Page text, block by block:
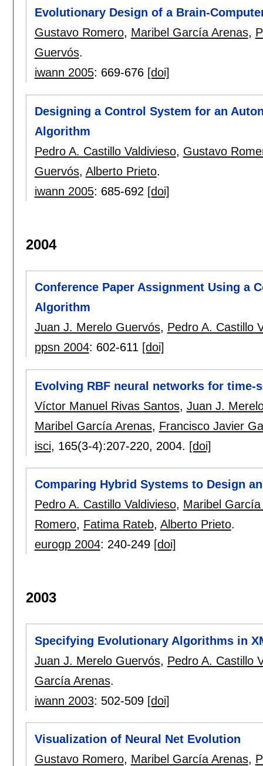
Evolutionary Design of a Brain-
Gustavo Romero, Maribel García Arenas,
Guervós.
iwann 2005: 669-676 [doi]
Designing a Control System for an
Algorithm
Pedro A. Castillo Valdivieso, Gustavo
Guervós, Alberto Prieto.
iwann 2005: 685-692 [doi]
2004
Conference Paper Assignment Using a
Algorithm
Juan J. Merelo Guervós, Pedro A. Castillo
ppsn 2004: 602-611 [doi]
Evolving RBF neural networks for time-
Víctor Manuel Rivas Santos, Juan J.
Maribel García Arenas, Francisco Javier
isci, 165(3-4):207-220, 2004. [doi]
Comparing Hybrid Systems to Design
Pedro A. Castillo Valdivieso, Maribel García
Romero, Fatima Rateb, Alberto Prieto.
eurogp 2004: 240-249 [doi]
2003
Specifying Evolutionary Algorithms in
Juan J. Merelo Guervós, Pedro A. Castillo
García Arenas.
iwann 2003: 502-509 [doi]
Visualization of Neural Net Evolution
Gustavo Romero, Maribel García Arenas,